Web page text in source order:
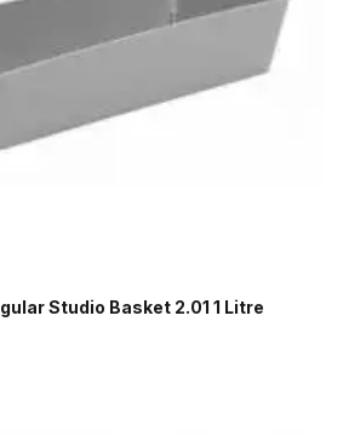
Studio Basket 2.01 1 Litre